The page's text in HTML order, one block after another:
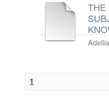
THE
1